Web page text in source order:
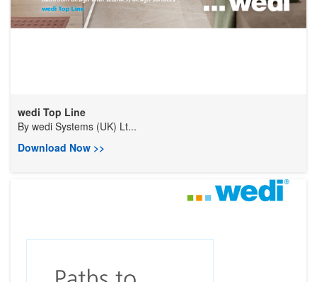
wedi Top Line
By wedi Systems (UK) Lt...
Download Now >>